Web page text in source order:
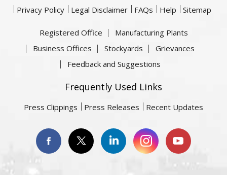
Privacy Policy
Legal Disclaimer FAQs Help Sitemap
Registered Office
Manufacturing Plants
Business Offices
Stockyards
Grievances
Feedback and Suggestions
Frequently Used Links
Press Clippings Press Releases Recent Updates